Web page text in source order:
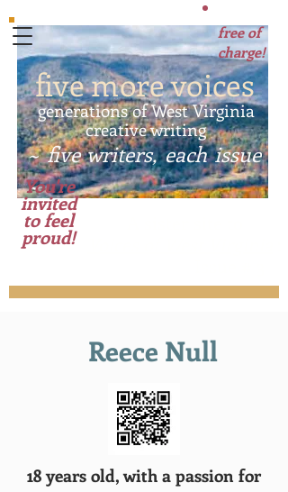
five more voices
~ five writers, each issue
~
generations of West Virginia
creative writing
free of
charge!
You're
invited
to feel
proud!
Reece Null
18 years old, with a passion for